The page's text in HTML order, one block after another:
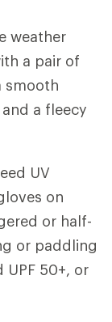
weather
a pair of
smooth
a fleecy
UV
on
or half-
or paddling
50+, or